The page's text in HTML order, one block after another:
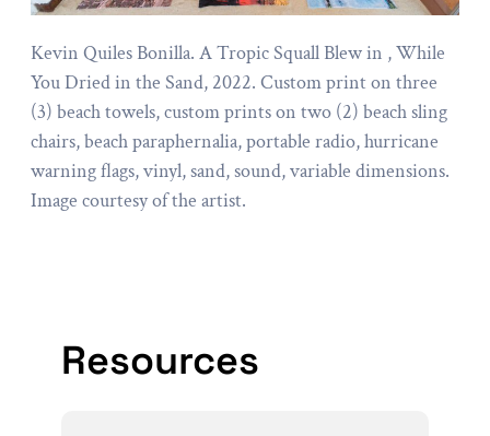
Kevin Quiles Bonilla. A Tropic Squall Blew in , While
You Dried in the Sand, 2022. Custom print on three
(3) beach towels, custom prints on two (2) beach sling
chairs, beach paraphernalia, portable radio, hurricane
warning flags, vinyl, sand, sound, variable dimensions.
Image courtesy of the artist.
Resources